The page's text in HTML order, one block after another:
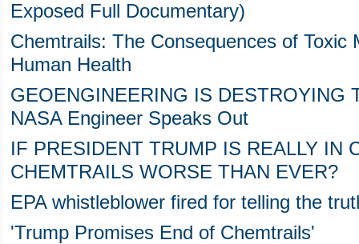
Exposed Full Documentary)
Chemtrails: The Consequences of Toxic
Human Health
GEOENGINEERING IS DESTROYING
NASA Engineer Speaks Out
IF PRESIDENT TRUMP IS REALLY IN
CHEMTRAILS WORSE THAN EVER?
EPA whistleblower fired for telling the
'Trump Promises End of Chemtrails'